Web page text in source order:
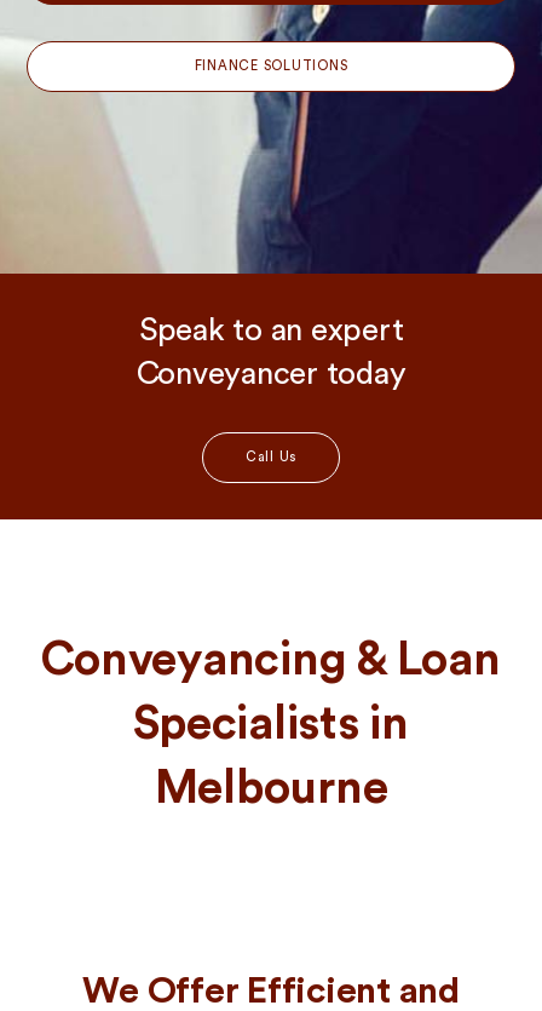
FINANCE SOLUTIONS
Speak to an expert
Conveyancer today
Call Us
Conveyancing & Loan
Specialists in
Melbourne
We Offer Efficient and